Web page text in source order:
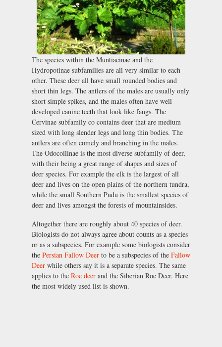
The species within the Muntiacinae and the
Hydropotinae subfamilies are all very similar to each
other. These deer all have small rounded bodies and
short thin legs. The antlers of the males are usually only
short simple spikes, and the males often have well
developed canine teeth that look like fangs. The
Cervinae subfamily co contains deer that are medium
sized with long slender legs and long thin bodies. The
antlers are often comely and branching in the males.
The Odocoilinae is the most diverse subfamily of deer,
with their being a great range of shapes and sizes of
deer species. For example the elk is the largest of all
deer and lives on the open plains of the northern tundra,
while the small Southern Pudu is the smallest species of
deer and lives amongst the forests of mountainsides.
Altogether there are roughly about 40 species of deer.
Biologists do not always agree about counts as a species
or as a subspecies. For example some biologists consider
the Persian Fallow Deer to be a subspecies of the Fallow
Deer while others say it is a separate species. The same
applies to the Roe deer and the Siberian Roe Deer. Here
the most widely used list is shown.